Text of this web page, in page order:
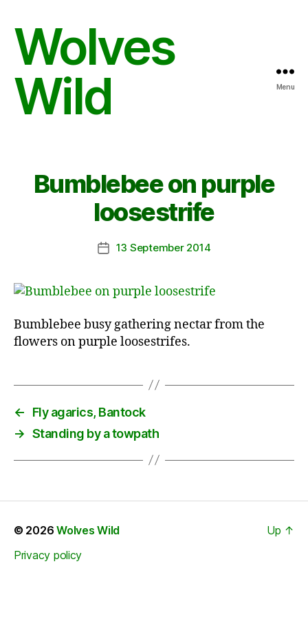
Wolves
Wild
Menu
Bumblebee on purple
loosestrife
Post13 September 2014
Bumblebee busy gathering nectar from the
flowers on purple loosestrifes.
←
Fly agarics, Bantock
→ Standing by a towpath
© 2026Wolves Wild
Privacy policy
Up ↑